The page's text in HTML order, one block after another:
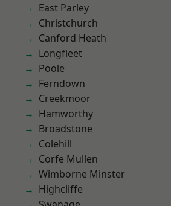
East Parley
Christchurch
Canford Heath
Longfleet
Poole
Ferndown
Creekmoor
Hamworthy
Broadstone
Colehill
Corfe Mullen
Wimborne Minster
Highcliffe